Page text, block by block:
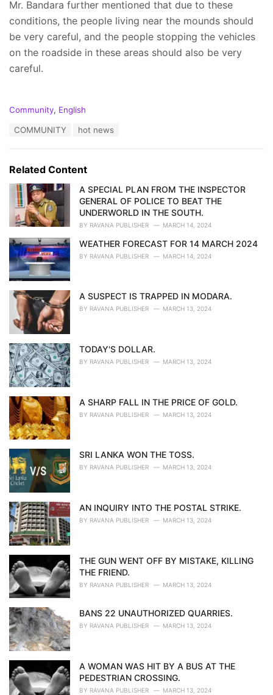
Mr. Bandara further mentioned that due to these
conditions, the people living near the mounds should
be very careful, and the people stopping the vehicles
on the roadside in these areas should also be very
careful.
C
o
r
i
Community, English
:
COMMUNITY hot news
Related Content
A SPECIAL PLAN FROM THE INSPECTOR
GENERAL OF POLICE TO BEAT THE
UNDERWORLD IN THE SOUTH.
BY RAVANA PUBLISHER MARCH 14, 2024
WEATHER FORECAST FOR 14 MARCH 2024
BY RAVANA PUBLISHER MARCH 14, 2024
A SUSPECT IS TRAPPED IN MODARA.
BY RAVANA PUBLISHER MARCH 13, 2024
TODAY'S DOLLAR.
BY RAVANA PUBLISHER MARCH 13, 2024
A SHARP FALL IN THE PRICE OF GOLD.
BY RAVANA PUBLISHER MARCH 13, 2024
SRI LANKA WON THE TOSS.
BY RAVANA PUBLISHER MARCH 13, 2024
AN INQUIRY INTO THE POSTAL STRIKE.
BY RAVANA PUBLISHER MARCH 13, 2024
THE GUN WENT OFF BY MISTAKE, KILLING
THE FRIEND.
BY RAVANA PUBLISHER MARCH 13, 2024
BANS 22 UNAUTHORIZED QUARRIES.
BY RAVANA PUBLISHER MARCH 13, 2024
A WOMAN WAS HIT BY A BUS AT THE
PEDESTRIAN CROSSING.
BY RAVANA PUBLISHER MARCH 13, 2024